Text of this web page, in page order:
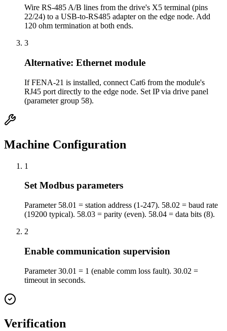
Wire RS-485 A/B lines from the drive's X5 terminal (pins
22/24) to a USB-to-RS485 adapter on the edge node. Add
120 ohm termination at both ends.
3
Alternative: Ethernet module
If FENA-21 is installed, connect Cat6 from the module's
RJ45 port directly to the edge node. Set IP via drive panel
(parameter group 58).
Machine Configuration
1
Set Modbus parameters
Parameter 58.01 = station address (1-247). 58.02 = baud rate
(19200 typical). 58.03 = parity (even). 58.04 = data bits (8).
2
Enable communication supervision
Parameter 30.01 = 1 (enable comm loss fault). 30.02 =
timeout in seconds.
Verification